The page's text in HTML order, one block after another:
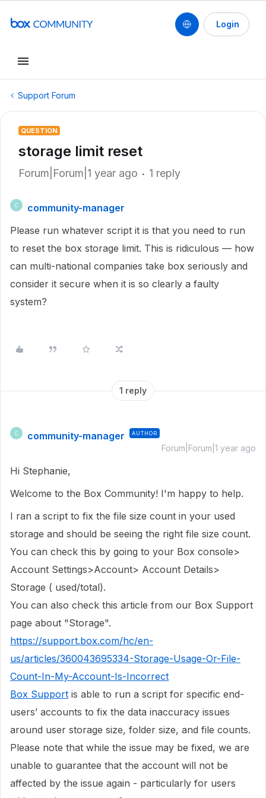
Login
Support Forum
QUESTION
storage limit reset
Forum|Forum|1 year ago 1 reply
C
community-manager
Please run whatever script it is that you need to run
to reset the box storage limit. This is ridiculous — how
can multi-national companies take box seriously and
consider it secure when it is so clearly a faulty
system?
1 reply
C community-manager AUTHOR
Forum|Forum|1 year ago
Hi Stephanie,
Welcome to the Box Community! I'm happy to help.
I ran a script to fix the file size count in your used
storage and should be seeing the right file size count.
You can check this by going to your Box console>
Account Settings>Account> Account Details>
Storage ( used/total).
You can also check this article from our Box Support
page about "Storage".
https://support.box.com/hc/en-
us/articles/360043695334-Storage-Usage-Or-File-
Count-In-My-Account-Is-Incorrect
Box Support is able to run a script for specific end-
users’ accounts to fix the data inaccuracy issues
around user storage size, folder size, and file counts.
Please note that while the issue may be fixed, we are
unable to guarantee that the account will not be
affected by the issue again - particularly for users